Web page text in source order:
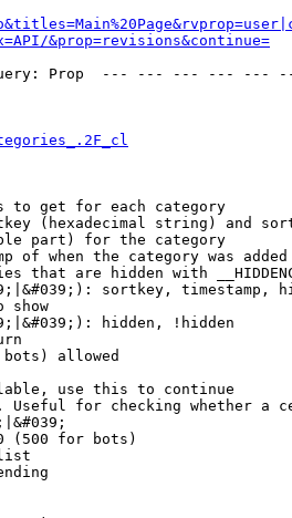
&prop=revisions&continue=
Prop  --- --- --- --- ---
to get for each category
(hexadecimal string) and
part) for the category
of when the category was added
that are hidden with
sortkey, timestamp,
show
hidden, !hidden
allowed
use this to continue
for checking whether a
(500 for bots)